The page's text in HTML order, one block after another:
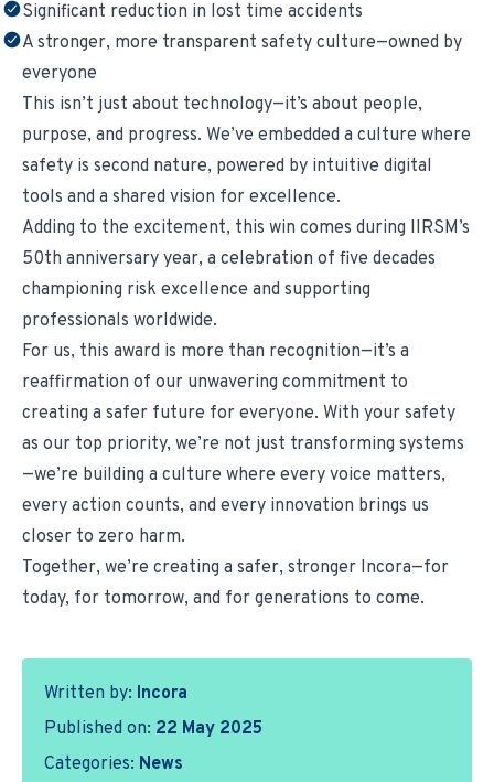
Significant reduction in lost time accidents
A stronger, more transparent safety culture—owned by
everyone
This isn’t just about technology—it’s about people,
purpose, and progress. We’ve embedded a culture where
safety is second nature, powered by intuitive digital
tools and a shared vision for excellence.
Adding to the excitement, this win comes during IIRSM’s
50th anniversary year, a celebration of five decades
championing risk excellence and supporting
professionals worldwide.
For us, this award is more than recognition—it’s a
reaffirmation of our unwavering commitment to
creating a safer future for everyone. With your safety
as our top priority, we’re not just transforming systems
—we’re building a culture where every voice matters,
every action counts, and every innovation brings us
closer to zero harm.
Together, we’re creating a safer, stronger Incora—for
today, for tomorrow, and for generations to come.
Written by: Incora
Published on: 22 May 2025
Categories: News